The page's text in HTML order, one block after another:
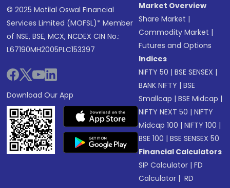
© 2025 Motilal Oswal Financial
Services Limited (MOFSL)* Member
of NSE, BSE, MCX, NCDEX CIN No.:
L67190MH2005PLC153397
Download Our App
Market Overview
Share Market |
Commodity Market |
Futures and Options
Indices
NIFTY 50 |BSE SENSEX |
BANK NIFTY |BSE
Smallcap |BSE Midcap |
NIFTY NEXT 50 |NIFTY
Midcap 100 |NIFTY 100 |
BSE 100 |BSE SENSEX 50
Financial Calculators
SIP Calculator |FD
Calculator | RD